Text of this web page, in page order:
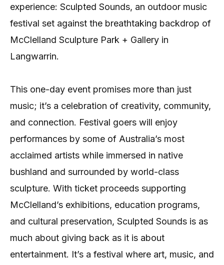
experience: Sculpted Sounds, an outdoor music
festival set against the breathtaking backdrop of
McClelland Sculpture Park + Gallery in
Langwarrin.
This one-day event promises more than just
music; it’s a celebration of creativity, community,
and connection. Festival goers will enjoy
performances by some of Australia’s most
acclaimed artists while immersed in native
bushland and surrounded by world-class
sculpture. With ticket proceeds supporting
McClelland’s exhibitions, education programs,
and cultural preservation, Sculpted Sounds is as
much about giving back as it is about
entertainment. It’s a festival where art, music, and